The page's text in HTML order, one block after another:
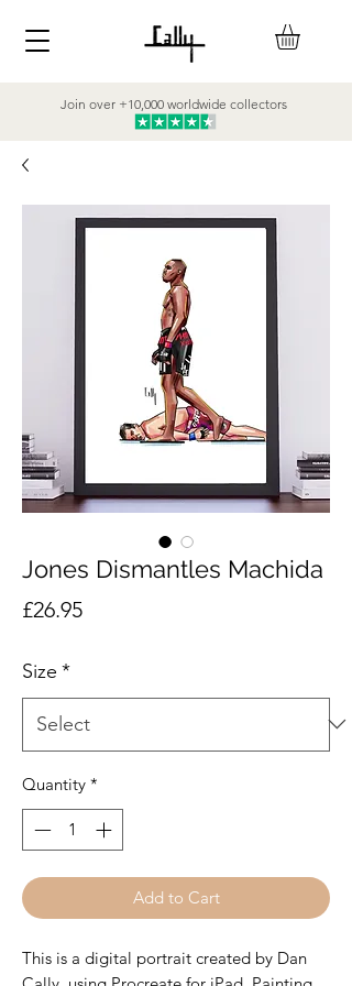
Join over +10,000 worldwide collectors
Jones Dismantles Machida
£26.95Price
Size *
Quantity *
Add to Cart
This is a digital portrait created by Dan